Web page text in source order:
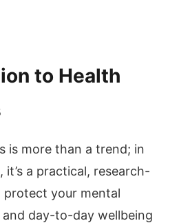
to Health
is more than a trend; in
it’s a practical, research-
protect your mental
day-to-day wellbeing